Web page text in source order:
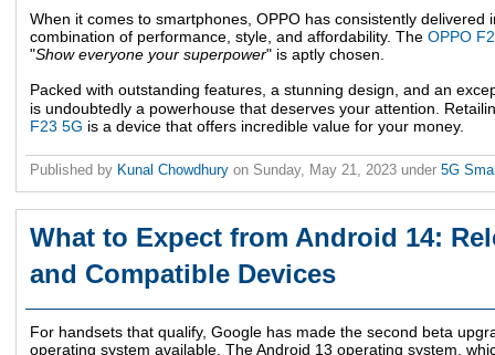
When it comes to smartphones, OPPO has consistently delivered
combination of performance, style, and affordability. The OPPO
"Show everyone your superpower" is aptly chosen.
Packed with outstanding features, a stunning design, and an
is undoubtedly a powerhouse that deserves your attention.
F23 5G is a device that offers incredible value for your money.
Published by Kunal Chowdhury on Sunday, May 21, 2023 under 5G
What to Expect from Android 14:
and Compatible Devices
For handsets that qualify, Google has made the second beta
operating system available. The Android 13 operating system,